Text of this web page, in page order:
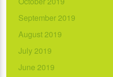
September 2019
August 2019
July 2019
June 2019